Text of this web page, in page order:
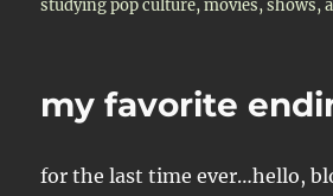
studying pop culture, movies, shows,
my favorite
for the last time ever…hello,